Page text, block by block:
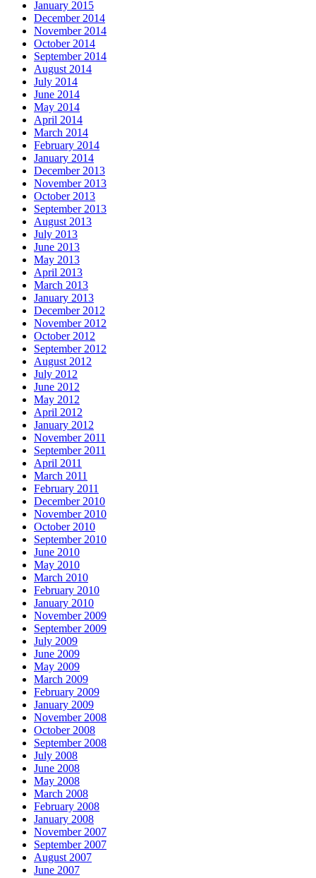
January 2015
December 2014
November 2014
October 2014
September 2014
August 2014
July 2014
June 2014
May 2014
April 2014
March 2014
February 2014
January 2014
December 2013
November 2013
October 2013
September 2013
August 2013
July 2013
June 2013
May 2013
April 2013
March 2013
January 2013
December 2012
November 2012
October 2012
September 2012
August 2012
July 2012
June 2012
May 2012
April 2012
January 2012
November 2011
September 2011
April 2011
March 2011
February 2011
December 2010
November 2010
October 2010
September 2010
June 2010
May 2010
March 2010
February 2010
January 2010
November 2009
September 2009
July 2009
June 2009
May 2009
March 2009
February 2009
January 2009
November 2008
October 2008
September 2008
July 2008
June 2008
May 2008
March 2008
February 2008
January 2008
November 2007
September 2007
August 2007
June 2007